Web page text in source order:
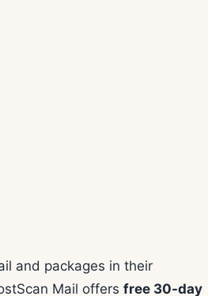
and packages in their
Mail offers free 30-day